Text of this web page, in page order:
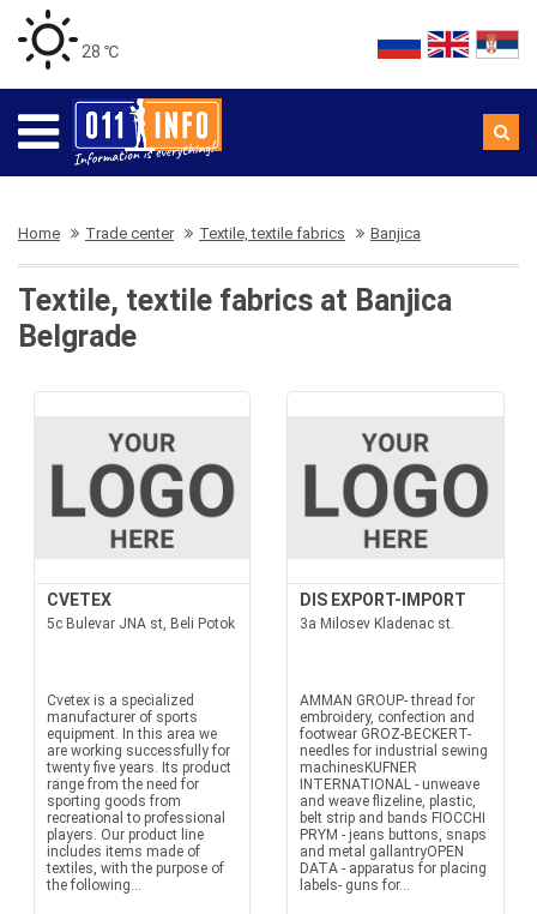
28 ℃
Home Trade center Textile, textile fabrics Banjica
Textile, textile fabrics at Banjica
Belgrade
CVETEX
5c Bulevar JNA st, Beli Potok
Cvetex is a specialized
manufacturer of sports
equipment. In this area we
are working successfully for
twenty five years. Its product
range from the need for
sporting goods from
recreational to professional
players. Our product line
includes items made of
textiles, with the purpose of
the following...
DIS EXPORT-IMPORT
3a Milosev Kladenac st.
AMMAN GROUP- thread for
embroidery, confection and
footwear GROZ-BECKERT-
needles for industrial sewing
machinesKUFNER
INTERNATIONAL - unweave
and weave flizeline, plastic,
belt strip and bands FIOCCHI
PRYM - jeans buttons, snaps
and metal gallantryOPEN
DATA - apparatus for placing
labels- guns for...